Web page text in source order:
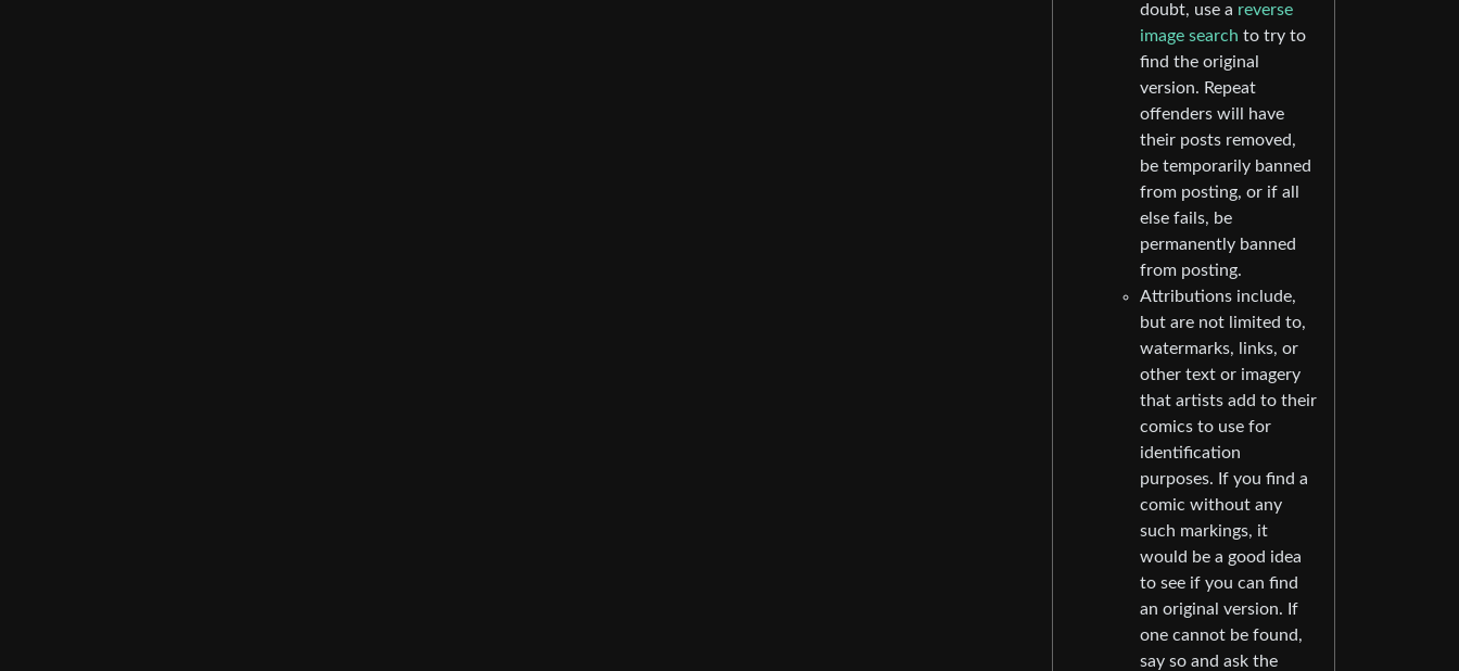
doubt, use a reverse
image search to try to
find the original
version. Repeat
offenders will have
their posts removed,
be temporarily banned
from posting, or if all
else fails, be
permanently banned
from posting.
Attributions include,
but are not limited to,
watermarks, links, or
other text or imagery
that artists add to their
comics to use for
identification
purposes. If you find a
comic without any
such markings, it
would be a good idea
to see if you can find
an original version. If
one cannot be found,
say so and ask the